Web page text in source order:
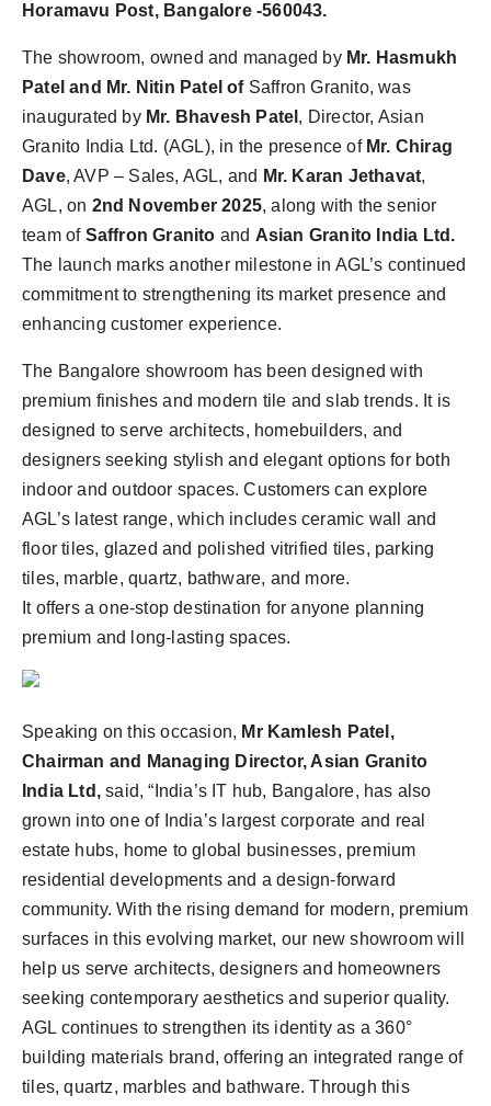
Horamavu Post, Bangalore -560043.
The showroom, owned and managed by Mr. Hasmukh
Patel and Mr. Nitin Patel of Saffron Granito, was
inaugurated by Mr. Bhavesh Patel , Director, Asian
Granito India Ltd. (AGL), in the presence of Mr. Chirag
Dave, AVP – Sales, AGL, and Mr. Karan Jethavat,
AGL, on 2nd November 2025, along with the senior
team of Saffron Granito and Asian Granito India Ltd.
The launch marks another milestone in AGL’s continued
commitment to strengthening its market presence and
enhancing customer experience.
The Bangalore showroom has been designed with
premium finishes and modern tile and slab trends. It is
designed to serve architects, homebuilders, and
designers seeking stylish and elegant options for both
indoor and outdoor spaces. Customers can explore
AGL’s latest range, which includes ceramic wall and
floor tiles, glazed and polished vitrified tiles, parking
tiles, marble, quartz, bathware, and more.
It offers a one-stop destination for anyone planning
premium and long-lasting spaces.
Speaking on this occasion, Mr Kamlesh Patel,
Chairman and Managing Director, Asian Granito
India Ltd,said, “India’s IT hub, Bangalore, has also
grown into one of India’s largest corporate and real
estate hubs, home to global businesses, premium
residential developments and a design-forward
community. With the rising demand for modern, premium
surfaces in this evolving market, our new showroom will
help us serve architects, designers and homeowners
seeking contemporary aesthetics and superior quality.
AGL continues to strengthen its identity as a 360°
building materials brand, offering an integrated range of
tiles, quartz, marbles and bathware. Through this